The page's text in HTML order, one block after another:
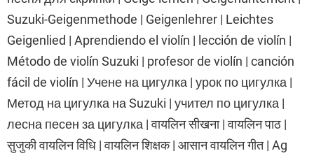
Suzuki-Geigenmethode | Geigenlehrer | Leichtes
Geigenlied | Aprendiendo el violín | lección de violín |
Método de violín Suzuki | profesor de violín | canción
fácil de violín | Учене на цигулка | урок по цигулка |
Метод на цигулка на Suzuki | учител по цигулка |
лесна песен за цигулка | वायलिन सीखना | वायलिन पाठ |
सुजुकी वायलिन विधि | वायलिन शिक्षक | आसान वायलिन गीत | Ag